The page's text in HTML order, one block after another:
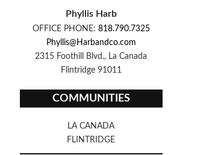
Phyllis Harb
OFFICE PHONE: 818.790.7325
Phyllis@Harbandco.com
2315 Foothill Blvd., La Canada
Flintridge 91011
COMMUNITIES
LA CANADA
FLINTRIDGE